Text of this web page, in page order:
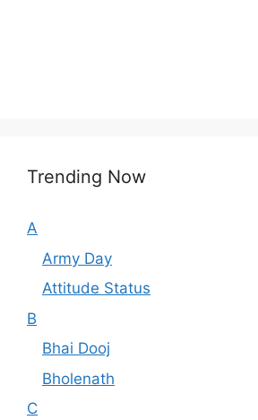
Trending Now
A
Army Day
Attitude Status
B
Bhai Dooj
Bholenath
C